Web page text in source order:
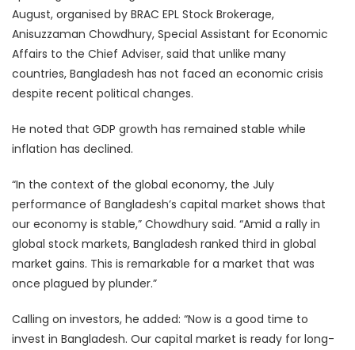
August, organised by BRAC EPL Stock Brokerage,
Anisuzzaman Chowdhury, Special Assistant for Economic
Affairs to the Chief Adviser, said that unlike many
countries, Bangladesh has not faced an economic crisis
despite recent political changes.
He noted that GDP growth has remained stable while
inflation has declined.
“In the context of the global economy, the July
performance of Bangladesh’s capital market shows that
our economy is stable,” Chowdhury said. “Amid a rally in
global stock markets, Bangladesh ranked third in global
market gains. This is remarkable for a market that was
once plagued by plunder.”
Calling on investors, he added: “Now is a good time to
invest in Bangladesh. Our capital market is ready for long-